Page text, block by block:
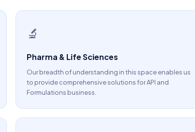
🔬
Pharma & Life Sciences
Our breadth of understanding in this space enables us
to provide comprehensive solutions for API and
Formulations business.